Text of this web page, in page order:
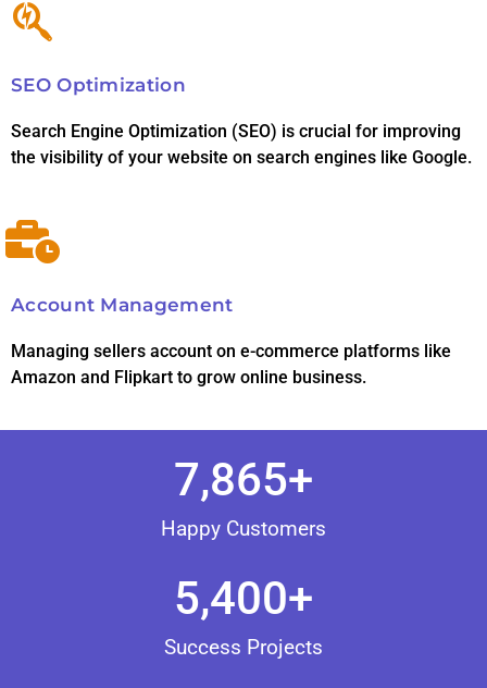
SEO Optimization
Search Engine Optimization (SEO) is crucial for improving
the visibility of your website on search engines like Google.
Account Management
Managing sellers account on e-commerce platforms like
Amazon and Flipkart to grow online business.
Happy Customers
7,865+
Success Projects
5,400+